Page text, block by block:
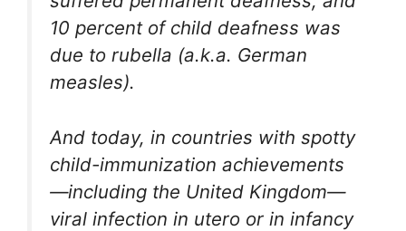
10 percent of child deafness was
due to rubella (a.k.a. German
measles).
And today, in countries with spotty
child-immunization achievements
—including the United Kingdom—
viral infection in utero or in infancy